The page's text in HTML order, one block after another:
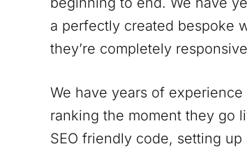
a perfectly created bespoke
they’re completely
We have years of
ranking the moment they go
SEO friendly code, setting